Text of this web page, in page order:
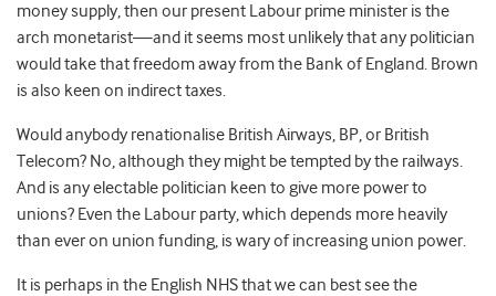
money supply, then our present Labour prime minister is the
arch monetarist—and it seems most unlikely that any politician
would take that freedom away from the Bank of England. Brown
is also keen on indirect taxes.
Would anybody renationalise British Airways, BP, or British
Telecom? No, although they might be tempted by the railways.
And is any electable politician keen to give more power to
unions? Even the Labour party, which depends more heavily
than ever on union funding, is wary of increasing union power.
It is perhaps in the English NHS that we can best see the